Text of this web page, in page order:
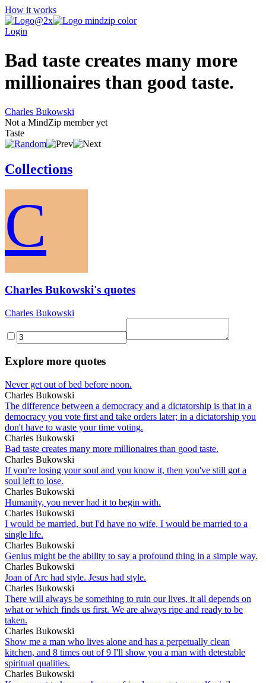
How it works
Login
Bad taste creates many more
millionaires than good taste.
Charles Bukowski
Not a MindZip member yet
Taste
Collections
C
Charles Bukowski's quotes
Charles Bukowski
Explore more quotes
Never get out of bed before noon.
Charles Bukowski
The difference between a democracy and a dictatorship is that in a
democracy you vote first and take orders later; in a dictatorship you
don't have to waste your time voting.
Charles Bukowski
Bad taste creates many more millionaires than good taste.
Charles Bukowski
If you're losing your soul and you know it, then you've still got a
soul left to lose.
Charles Bukowski
Humanity, you never had it to begin with.
Charles Bukowski
I would be married, but I'd have no wife, I would be married to a
single life.
Charles Bukowski
Genius might be the ability to say a profound thing in a simple way.
Charles Bukowski
Joan of Arc had style. Jesus had style.
Charles Bukowski
There will always be something to ruin our lives, it all depends on
what or which finds us first. We are always ripe and ready to be
taken.
Charles Bukowski
Show me a man who lives alone and has a perpetually clean
kitchen, and 8 times out of 9 I'll show you a man with detestable
spiritual qualities.
Charles Bukowski